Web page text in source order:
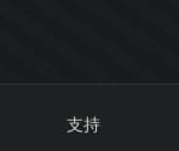
支持